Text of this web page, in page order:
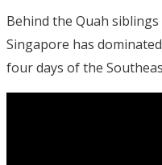
Behind the Quah siblings
Singapore has
four days of the